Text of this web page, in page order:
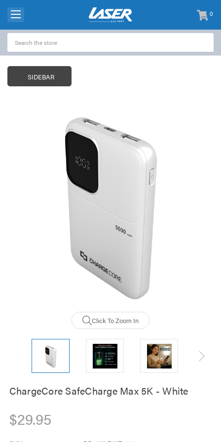
0
items
-
SIDEBAR
Click To Zoom In
ChargeCore SafeCharge Max 5K - White
$29.95